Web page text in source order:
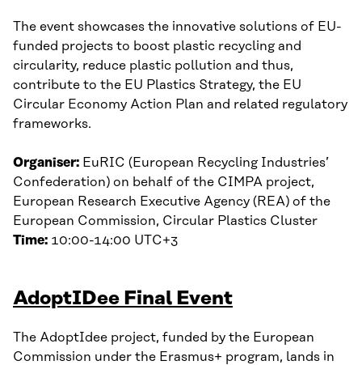
The event showcases the innovative solutions of EU-
funded projects to boost plastic recycling and
circularity, reduce plastic pollution and thus,
contribute to the EU Plastics Strategy, the EU
Circular Economy Action Plan and related regulatory
frameworks.
Organiser: EuRIC (European Recycling Industries’
Confederation) on behalf of the CIMPA project,
European Research Executive Agency (REA) of the
European Commission, Circular Plastics Cluster
Time: 10:00-14:00 UTC+3
AdoptIDee Final Event
The AdoptIdee project, funded by the European
Commission under the Erasmus+ program, lands in